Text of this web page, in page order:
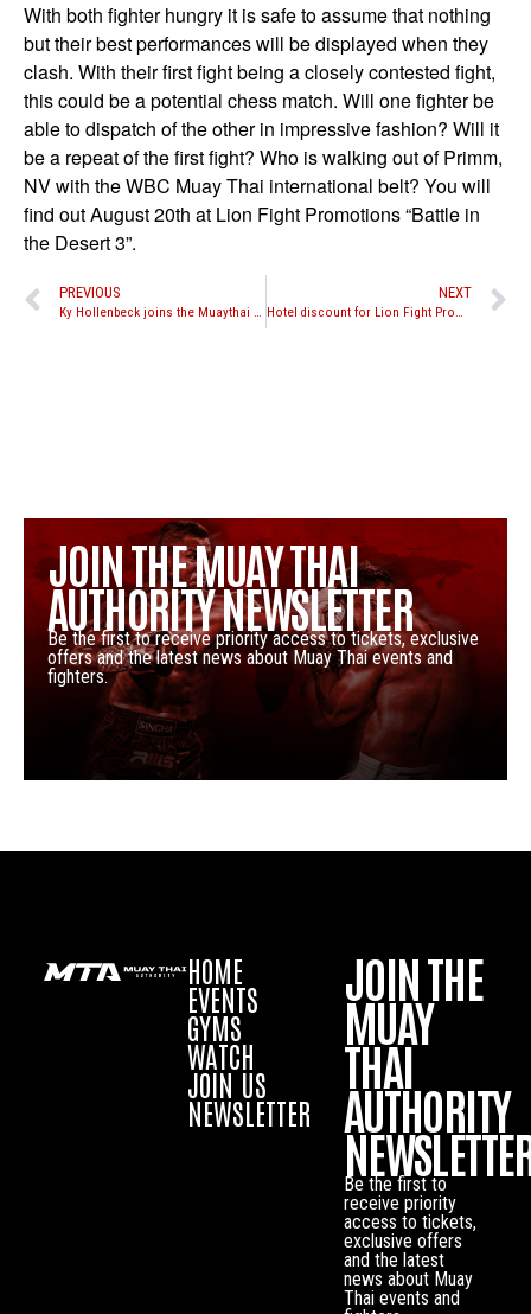
With both fighter hungry it is safe to assume that nothing
but their best performances will be displayed when they
clash. With their first fight being a closely contested fight,
this could be a potential chess match. Will one fighter be
able to dispatch of the other in impressive fashion? Will it
be a repeat of the first fight? Who is walking out of Primm,
NV with the WBC Muay Thai international belt? You will
find out August 20th at Lion Fight Promotions “Battle in
the Desert 3”.
PREVIOUS
Ky Hollenbeck joins the Muaythai Premier League
NEXT
Hotel discount for Lion Fight Promotions “Battle in the Desert 3”
JOIN THE MUAY THAI
AUTHORITY NEWSLETTER
Be the first to receive priority access to tickets, exclusive
offers and the latest news about Muay Thai events and
fighters.
HOME
EVENTS
GYMS
WATCH
JOIN US
NEWSLETTER
JOIN THE
MUAY
THAI
AUTHORITY
Be the first to
receive priority
access to tickets,
exclusive offers
and the latest
news about Muay
Thai events and